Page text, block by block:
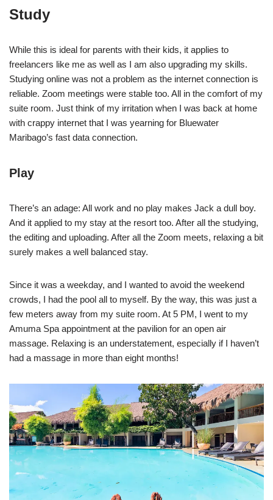
Study
While this is ideal for parents with their kids, it applies to
freelancers like me as well as I am also upgrading my skills.
Studying online was not a problem as the internet connection is
reliable. Zoom meetings were stable too. All in the comfort of my
suite room. Just think of my irritation when I was back at home
with crappy internet that I was yearning for Bluewater
Maribago’s fast data connection.
Play
There’s an adage: All work and no play makes Jack a dull boy.
And it applied to my stay at the resort too. After all the studying,
the editing and uploading. After all the Zoom meets, relaxing a bit
surely makes a well balanced stay.
Since it was a weekday, and I wanted to avoid the weekend
crowds, I had the pool all to myself. By the way, this was just a
few meters away from my suite room. At 5 PM, I went to my
Amuma Spa appointment at the pavilion for an open air
massage. Relaxing is an understatement, especially if I haven’t
had a massage in more than eight months!